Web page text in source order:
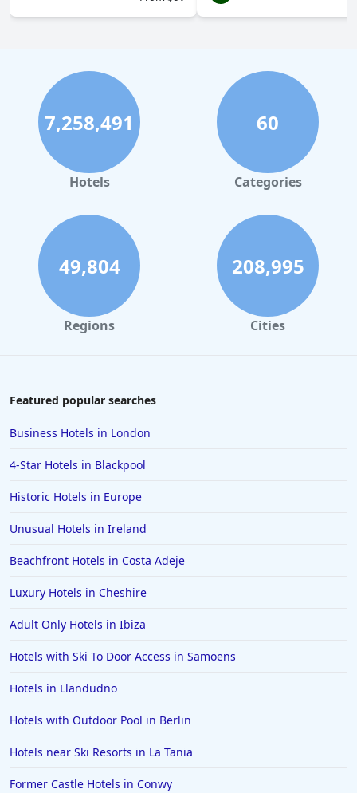
7,258,491
Hotels
60
Categories
49,804
Regions
208,995
Cities
Featured popular searches
Business Hotels in London
4-Star Hotels in Blackpool
Historic Hotels in Europe
Unusual Hotels in Ireland
Beachfront Hotels in Costa Adeje
Luxury Hotels in Cheshire
Adult Only Hotels in Ibiza
Hotels with Ski To Door Access in Samoens
Hotels in Llandudno
Hotels with Outdoor Pool in Berlin
Hotels near Ski Resorts in La Tania
Former Castle Hotels in Conwy